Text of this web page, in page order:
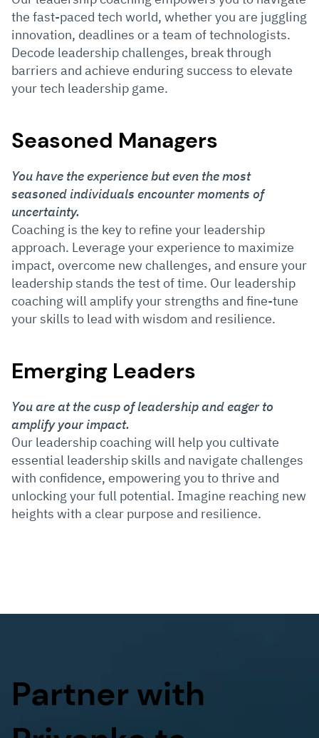
the fast-paced tech world, whether you are juggling
innovation, deadlines or a team of technologists.
Decode leadership challenges, break through
barriers and achieve enduring success to elevate
your tech leadership game.
Seasoned Managers
You have the experience but even the most
seasoned individuals encounter moments of
uncertainty.
Coaching is the key to refine your leadership
approach. Leverage your experience to maximize
impact, overcome new challenges, and ensure your
leadership stands the test of time. Our leadership
coaching will amplify your strengths and fine-tune
your skills to lead with wisdom and resilience.
Emerging Leaders
You are at the cusp of leadership and eager to
amplify your impact.
Our leadership coaching will help you cultivate
essential leadership skills and navigate challenges
with confidence, empowering you to thrive and
unlocking your full potential. Imagine reaching new
heights with a clear purpose and resilience.
Partner with